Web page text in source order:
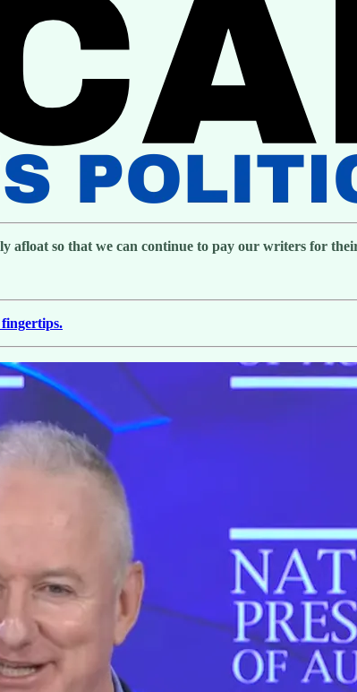
afloat so that we can continue to pay our writers for